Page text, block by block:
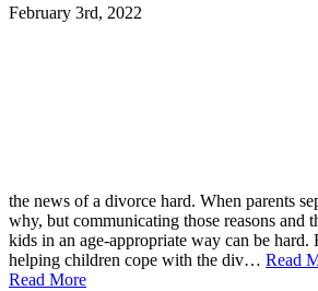
February 3rd, 2022
the news of a divorce hard. When parents
why, but communicating those reasons and
kids in an age-appropriate way can be hard.
helping children cope with the div… Read
Read More